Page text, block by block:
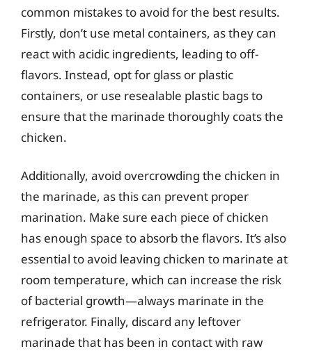
common mistakes to avoid for the best results.
Firstly, don’t use metal containers, as they can
react with acidic ingredients, leading to off-
flavors. Instead, opt for glass or plastic
containers, or use resealable plastic bags to
ensure that the marinade thoroughly coats the
chicken.
Additionally, avoid overcrowding the chicken in
the marinade, as this can prevent proper
marination. Make sure each piece of chicken
has enough space to absorb the flavors. It’s also
essential to avoid leaving chicken to marinate at
room temperature, which can increase the risk
of bacterial growth—always marinate in the
refrigerator. Finally, discard any leftover
marinade that has been in contact with raw